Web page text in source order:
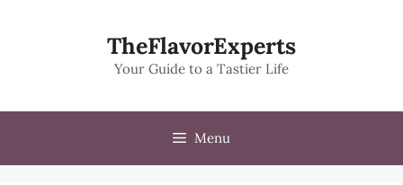
TheFlavorExperts
Your Guide to a Tastier Life
Menu